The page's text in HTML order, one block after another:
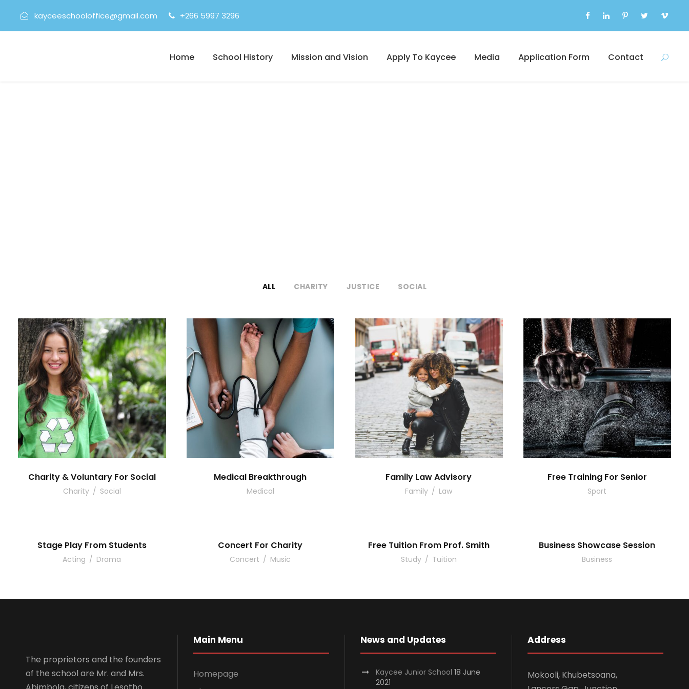
kayceeschooloffice@gmail.com +266 5997 3296
Home School History Mission and Vision Apply To Kaycee Media Application Form Contact
ALL CHARITY JUSTICE SOCIAL
Charity & Voluntary For Social
Charity / Social
Medical Breakthrough
Medical
Family Law Advisory
Family / Law
Free Training For Senior
Sport
Stage Play From Students
Acting / Drama
Concert For Charity
Concert / Music
Free Tuition From Prof. Smith
Study / Tuition
Business Showcase Session
Business
The proprietors and the founders
of the school are Mr. and Mrs.
Main Menu
Homepage
News and Updates
Kaycee Junior School 18 June
2021
Address
Mokooli, Khubetsoana,